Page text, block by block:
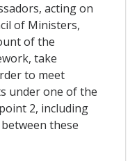
acting on
of Ministers,
of the
take
to meet
under one of the
2, including
these